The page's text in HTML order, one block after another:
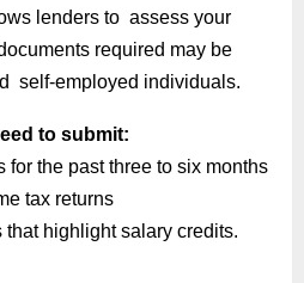
lenders to assess your
required may be
self-employed individuals.
to submit:
for the past three to six months
tax returns
that highlight salary credits.